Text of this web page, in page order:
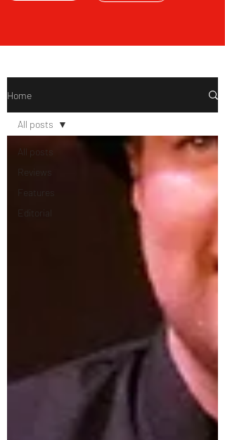
Home
All posts
Reviews
Features
Editorial
All posts